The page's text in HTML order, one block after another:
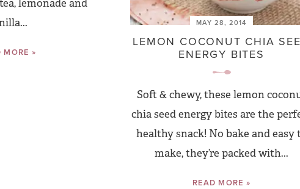
lemonade and
MORE »
MAY 28, 2014
LEMON COCONUT CHIA
ENERGY BITES
Soft & chewy, these lemon
chia seed energy bites are the
healthy snack! No bake and easy
make, they’re packed with...
READ MORE »